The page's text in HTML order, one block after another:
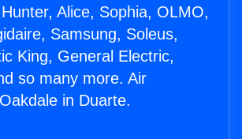
Alice, Sophia, OLMO,
Samsung, Soleus,
King, General Electric,
so many more. Air
in Duarte.